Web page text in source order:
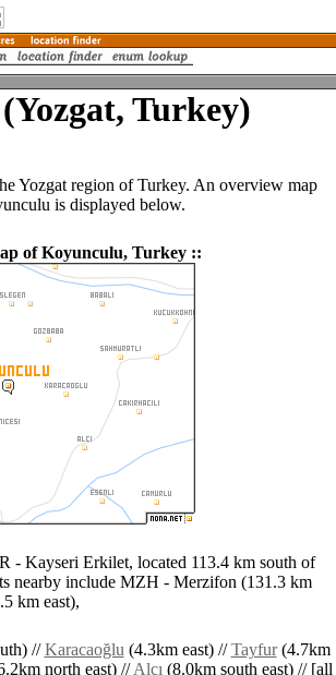
Turkey)
Yozgat region of Turkey. An overview map
is displayed below.
of Koyunculu, Turkey ::
- Kayseri Erkilet, located 113.4 km south of
nearby include MZH - Merzifon (131.3 km
km east),
//Karacaoğlu(4.3km east) //Tayfur(4.7km
north east) //Alcı(8.0km south east) // [all